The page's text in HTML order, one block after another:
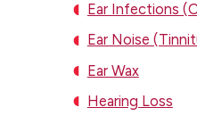
Ear Infections
Ear Noise
Ear Wax
Hearing Loss